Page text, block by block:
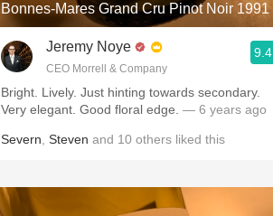
Bonnes-Mares Grand Cru Pinot Noir 1991
Jeremy Noye
CEO Morrell & Company
9.4
Bright. Lively. Just hinting towards secondary.
Very elegant. Good floral edge. — 6 years ago
Severn Steven and 10 others liked this